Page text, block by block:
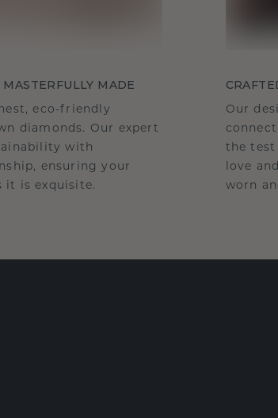
MADE
eco-friendly
diamonds. Our expert
with
ensuring your
it is exquisite.
Our
the test
love
worn